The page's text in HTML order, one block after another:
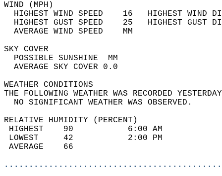
WIND
HIGHEST WIND SPEED    16   HIGHEST
HIGHEST GUST SPEED    25   HIGHEST
AVERAGE WIND
SKY
POSSIBLE
AVERAGE SKY
WEATHER
THE FOLLOWING WEATHER WAS
NO SIGNIFICANT
RELATIVE HUMIDITY (PERCENT)
HIGHEST    90
LOWEST     42